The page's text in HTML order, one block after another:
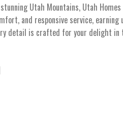
Utah Mountains, Utah
and responsive service,
detail is crafted for your delight